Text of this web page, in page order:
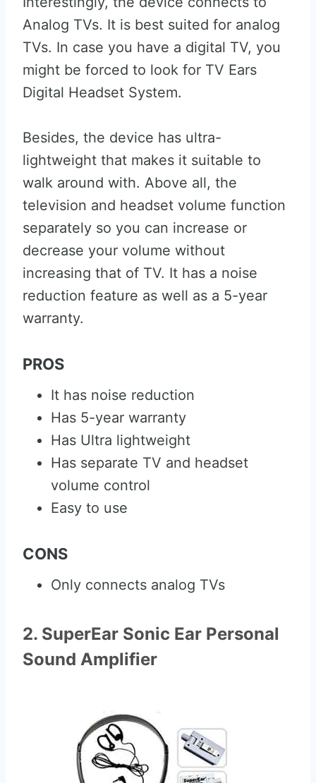
Analog TVs. It is best suited for analog
TVs. In case you have a digital TV, you
might be forced to look for TV Ears
Digital Headset System.
Besides, the device has ultra-
lightweight that makes it suitable to
walk around with. Above all, the
television and headset volume function
separately so you can increase or
decrease your volume without
increasing that of TV. It has a noise
reduction feature as well as a 5-year
warranty.
PROS
It has noise reduction
Has 5-year warranty
Has Ultra lightweight
Has separate TV and headset
volume control
Easy to use
CONS
Only connects analog TVs
2. SuperEar Sonic Ear Personal
Sound Amplifier